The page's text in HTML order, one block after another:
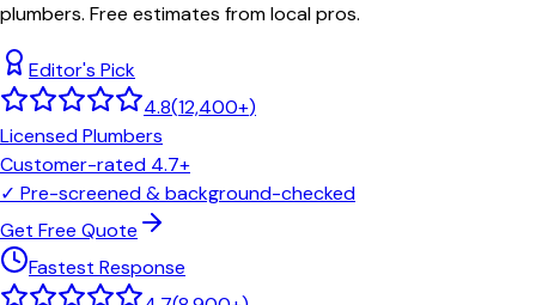
plumbers. Free estimates from local pros.
Editor's Pick
4.8(12,400+)
Licensed Plumbers
Customer-rated 4.7+
✓ Pre-screened & background-checked
Get Free Quote
Fastest Response